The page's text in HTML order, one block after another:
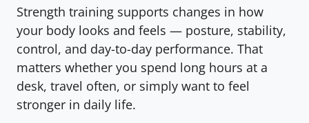
Strength training supports changes in how
your body looks and feels — posture, stability,
control, and day-to-day performance. That
matters whether you spend long hours at a
desk, travel often, or simply want to feel
stronger in daily life.